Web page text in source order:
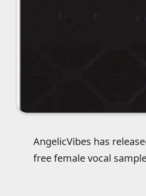
AngelicVibes has
free female vocal